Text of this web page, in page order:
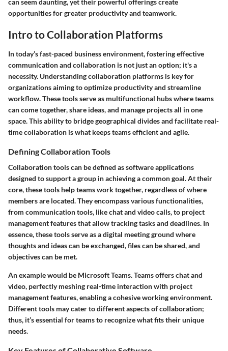
can seem daunting, yet their powerful offerings create
opportunities for greater productivity and teamwork.
Intro to Collaboration Platforms
In today’s fast-paced business environment, fostering effective
communication and collaboration is not just an option; it's a
necessity. Understanding collaboration platforms is key for
organizations aiming to optimize productivity and streamline
workflow. These tools serve as multifunctional hubs where teams
can come together, share ideas, and manage projects all in one
space. This ability to bridge geographical divides and facilitate real-
time collaboration is what keeps teams efficient and agile.
Defining Collaboration Tools
Collaboration tools can be defined as software applications
designed to support a group in achieving a common goal. At their
core, these tools help teams work together, regardless of where
members are located. They encompass various functionalities,
from communication tools, like chat and video calls, to project
management features that allow tracking tasks and deadlines. In
essence, these tools serve as a digital meeting ground where
thoughts and ideas can be exchanged, files can be shared, and
objectives can be met.
An example would be Microsoft Teams. Teams offers chat and
video, perfectly meshing real-time interaction with project
management features, enabling a cohesive working environment.
Different tools may cater to different aspects of collaboration;
thus, it’s essential for teams to recognize what fits their unique
needs.